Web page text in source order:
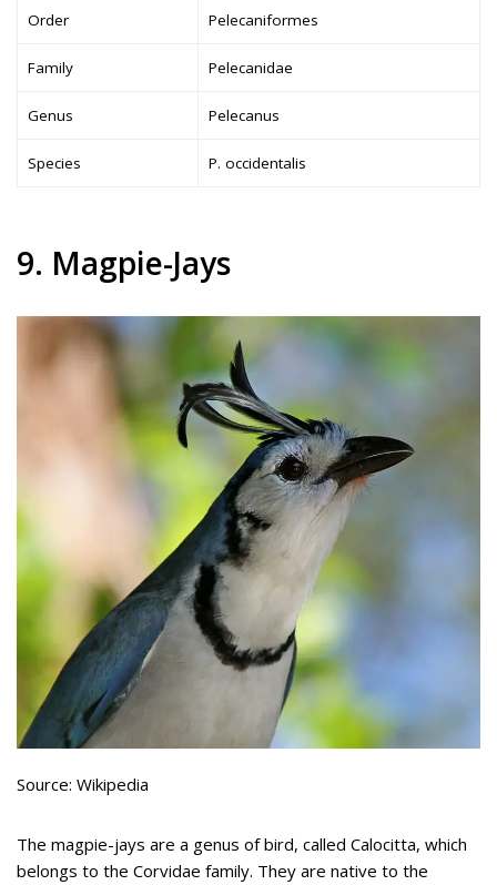
Order Pelecaniformes
Family Pelecanidae
Genus Pelecanus
Species P. occidentalis
9. Magpie-Jays
Source: Wikipedia
The magpie-jays are a genus of bird, called Calocitta, which
belongs to the Corvidae family. They are native to the